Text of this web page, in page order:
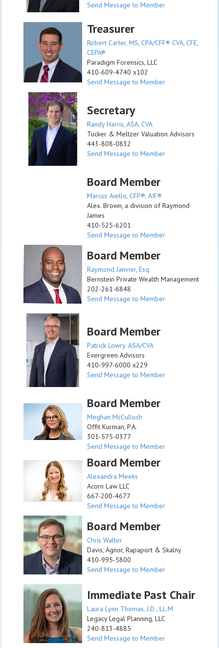
Send Message to Member
Treasurer
Robert Carter, MS, CPA/CFF® CVA, CFE,
CEPA®
Paradigm Forensics, LLC
410-609-4740 x102
Send Message to Member
Secretary
Randy Harris, ASA, CVA
Tucker & Meltzer Valuation Advisors
443-808-0832
Send Message to Member
Board Member
Marcus Aiello, CFP®, AIF®
Alex. Brown, a division of Raymond
James
410-525-6201
Send Message to Member
Board Member
Raymond Janvier, Esq.
Bernstein Private Wealth Management
202-261-6848
Send Message to Member
Board Member
Patrick Lowry, ASA/CVA
Evergreen Advisors
410-997-6000 x229
Send Message to Member
Board Member
Meghan McCulloch
Offit Kurman, P.A.
301-575-0377
Send Message to Member
Board Member
Alexandra Meeks
Acorn Law LLC
667-200-4677
Send Message to Member
Board Member
Chris Walter
Davis, Agnor, Rapaport & Skalny
410-995-5800
Send Message to Member
Immediate Past Chair
Laura Lynn Thomas, J.D., LL.M
Legacy Legal Planning, LLC
240-813-4885
Send Message to Member